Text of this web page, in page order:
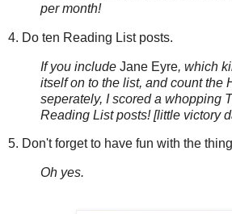
per month!
4. Do ten Reading List posts.
If you include Jane Eyre, which
itself on to the list, and count the
seperately, I scored a whopping
Reading List posts! [little victory
5. Don't forget to have fun with the
Oh yes.